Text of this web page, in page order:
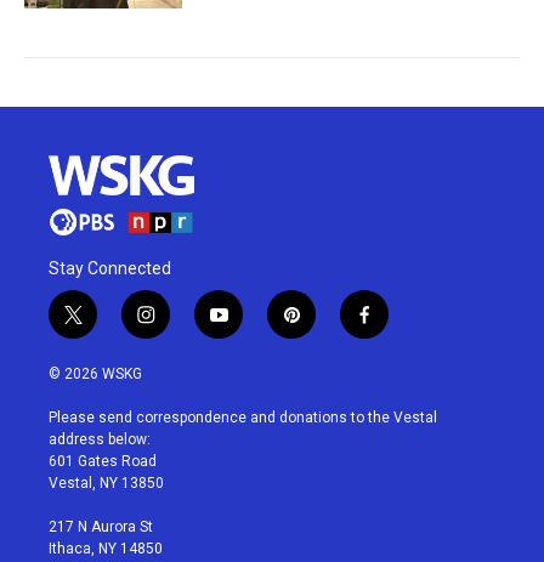
Stay Connected
t
w
i
t
e
r
i
n
a
g
r
a
y
o
u
p
i
e
f
a
b
© 2026 WSKG
Please send correspondence and donations to the Vestal
address below:
601 Gates Road
Vestal, NY 13850
217 N Aurora St
Ithaca, NY 14850